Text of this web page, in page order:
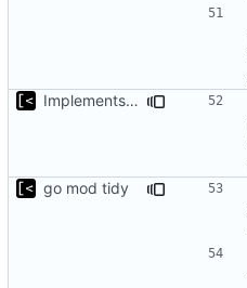
Implements modules preload list
go mod tidy